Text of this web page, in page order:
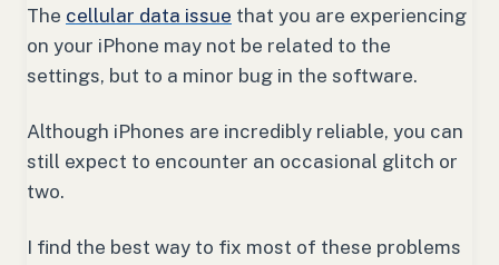
The cellular data issue that you are experiencing
on your iPhone may not be related to the
settings, but to a minor bug in the software.
Although iPhones are incredibly reliable, you can
still expect to encounter an occasional glitch or
two.
I find the best way to fix most of these problems